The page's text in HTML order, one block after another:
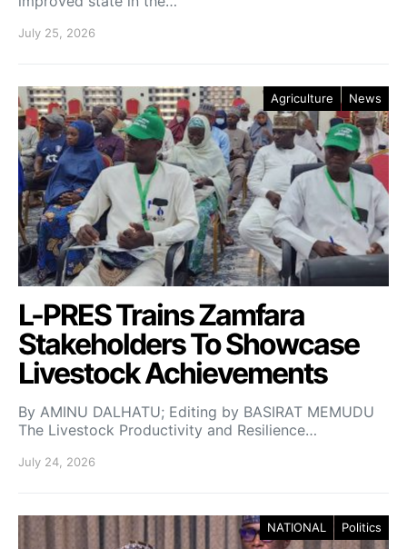
July 25, 2026
Agriculture News
L-PRES Trains Zamfara
Stakeholders To Showcase
Livestock Achievements
By AMINU DALHATU; Editing by BASIRAT MEMUDU
The Livestock Productivity and Resilience…
July 24, 2026
NATIONAL Politics